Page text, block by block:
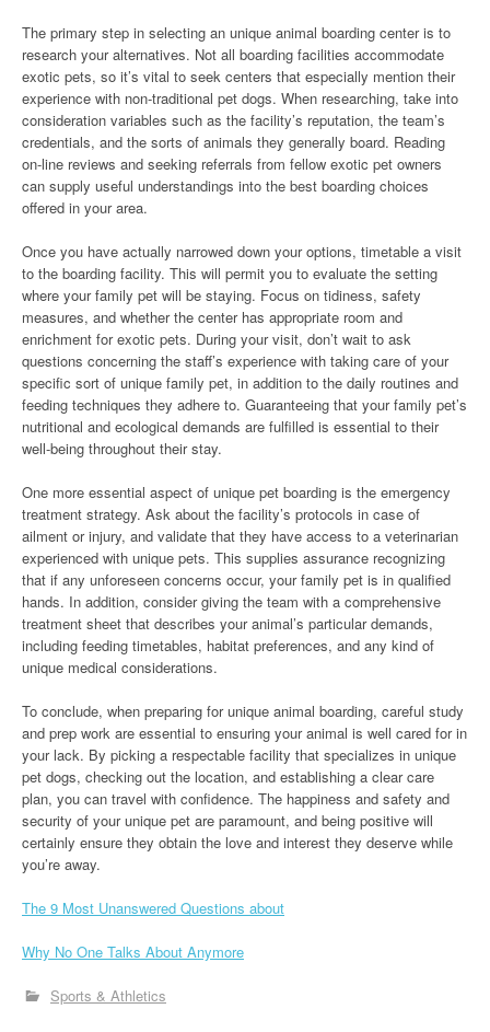
The primary step in selecting an unique animal boarding center is to
research your alternatives. Not all boarding facilities accommodate
exotic pets, so it’s vital to seek centers that especially mention their
experience with non-traditional pet dogs. When researching, take into
consideration variables such as the facility’s reputation, the team’s
credentials, and the sorts of animals they generally board. Reading
on-line reviews and seeking referrals from fellow exotic pet owners
can supply useful understandings into the best boarding choices
offered in your area.
Once you have actually narrowed down your options, timetable a visit
to the boarding facility. This will permit you to evaluate the setting
where your family pet will be staying. Focus on tidiness, safety
measures, and whether the center has appropriate room and
enrichment for exotic pets. During your visit, don’t wait to ask
questions concerning the staff’s experience with taking care of your
specific sort of unique family pet, in addition to the daily routines and
feeding techniques they adhere to. Guaranteeing that your family pet’s
nutritional and ecological demands are fulfilled is essential to their
well-being throughout their stay.
One more essential aspect of unique pet boarding is the emergency
treatment strategy. Ask about the facility’s protocols in case of
ailment or injury, and validate that they have access to a veterinarian
experienced with unique pets. This supplies assurance recognizing
that if any unforeseen concerns occur, your family pet is in qualified
hands. In addition, consider giving the team with a comprehensive
treatment sheet that describes your animal’s particular demands,
including feeding timetables, habitat preferences, and any kind of
unique medical considerations.
To conclude, when preparing for unique animal boarding, careful study
and prep work are essential to ensuring your animal is well cared for in
your lack. By picking a respectable facility that specializes in unique
pet dogs, checking out the location, and establishing a clear care
plan, you can travel with confidence. The happiness and safety and
security of your unique pet are paramount, and being positive will
certainly ensure they obtain the love and interest they deserve while
you’re away.
The 9 Most Unanswered Questions about
Why No One Talks About Anymore
Sports & Athletics